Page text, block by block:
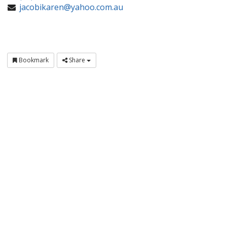
jacobikaren@yahoo.com.au
Bookmark Share